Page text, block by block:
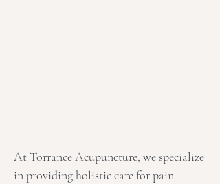
At Torrance Acupuncture, we specialize
in providing holistic care for pain